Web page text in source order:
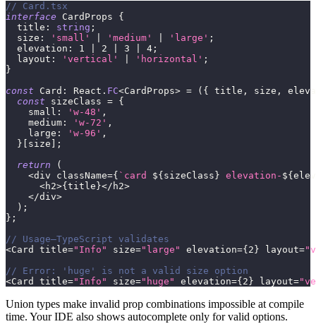
// Card.tsx
interface
CardProps
{
  title
: string ;
  size
: 'small' 'medium' 'large' ;
  elevation
: 1 2 3 4 ;
  layout
: 'vertical' 'horizontal' ;
}
const Card : React . FC<CardProps> = ( { title , size ,
const sizeClass = {
    small
: 'w-48' ,
    medium
: 'w-72' ,
    large
: 'w-96' ,
}
size
;
return
(
<div className={ ` card ${ sizeClass } elevation- ${
<h2>{ title }</ h2>
</div>
) ;
} ;
// Usage—TypeScript validates
<Card title="Info" size="large" elevation={ 2 } layout=
// Error: 'huge' is not a valid size option
<Card title="Info" size="huge" elevation={ 2 } layout=
Union types make invalid prop combinations impossible at compile
time. Your IDE also shows autocomplete only for valid options.